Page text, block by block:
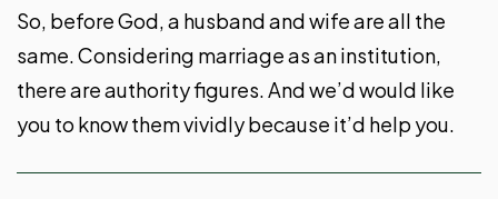
So, before God, a husband and wife are all the
same. Considering marriage as an institution,
there are authority figures. And we’d would like
you to know them vividly because it’d help you.